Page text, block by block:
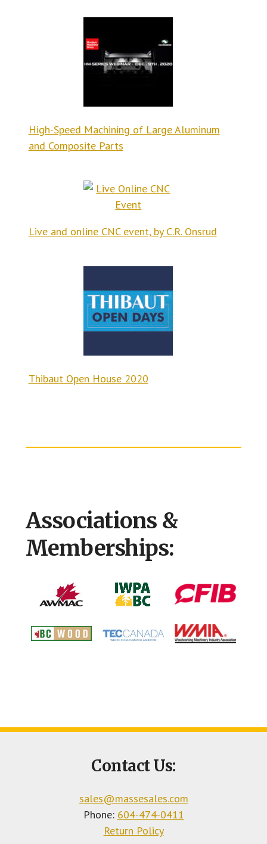
High-Speed Machining of Large Aluminum
and Composite Parts
Live and online CNC event, by C.R. Onsrud
Thibaut Open House 2020
Associations &
Memberships:
Contact Us:
sales@massesales.com
Phone: 604-474-0411
Return Policy